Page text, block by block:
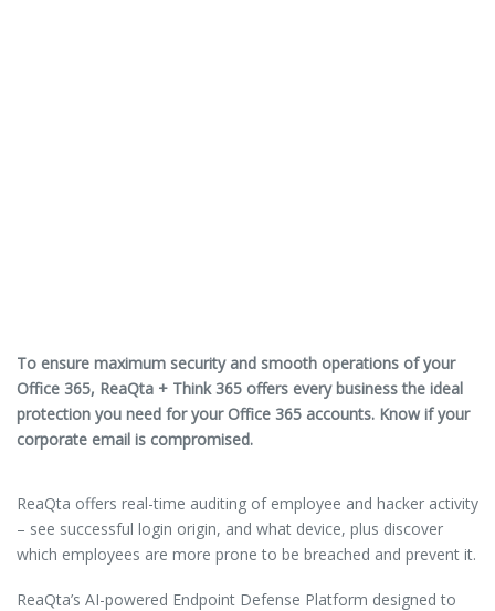
To ensure maximum security and smooth operations of your
Office 365, ReaQta + Think 365 offers every business the ideal
protection you need for your Office 365 accounts. Know if your
corporate email is compromised.
ReaQta offers real-time auditing of employee and hacker activity
– see successful login origin, and what device, plus discover
which employees are more prone to be breached and prevent it.
ReaQta’s AI-powered Endpoint Defense Platform designed to